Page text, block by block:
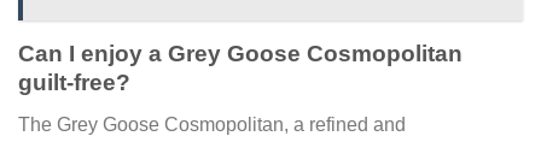
Can I enjoy a Grey Goose Cosmopolitan
guilt-free?
The Grey Goose Cosmopolitan, a refined and